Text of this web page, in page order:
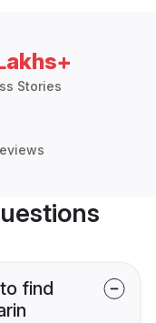
Stories
find